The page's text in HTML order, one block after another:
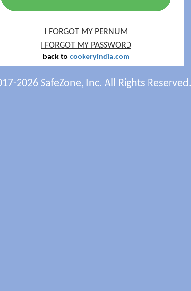
I FORGOT MY PERNUM
I FORGOT MY PASSWORD
back to cookeryindia.com
2026 SafeZone, Inc. All Rights Reserved.